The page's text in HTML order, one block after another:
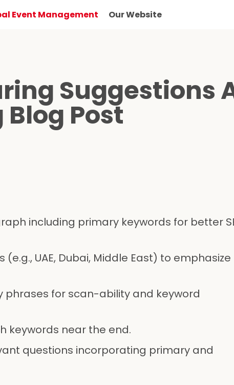
Event Management Our Website
Suggestions
Post
including primary keywords for better
UAE, Dubai, Middle East) to emphasize
phrases for scan-ability and keyword
keywords near the end.
questions incorporating primary and